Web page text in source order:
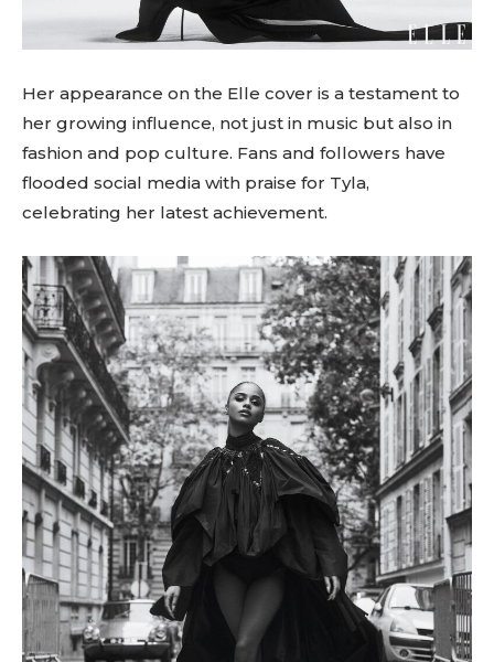
Her appearance on the Elle cover is a testament to
her growing influence, not just in music but also in
fashion and pop culture. Fans and followers have
flooded social media with praise for Tyla,
celebrating her latest achievement.